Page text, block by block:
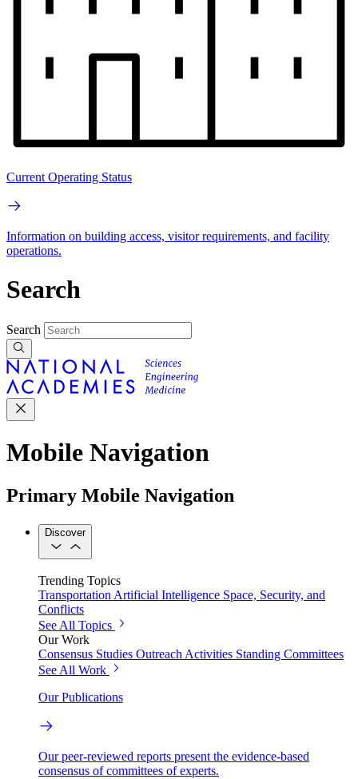
Current Operating Status
Information on building access, visitor requirements, and facility
operations.
Search
Search
Mobile Navigation
Primary Mobile Navigation
Discover
Trending Topics
TransportationArtificial Intelligence Space, Security, and
Conflicts
See All Topics
Our Work
Consensus Studies Outreach Activities Standing Committees
See All Work
Our Publications
Our peer-reviewed reports present the evidence-based
consensus of committees of experts.